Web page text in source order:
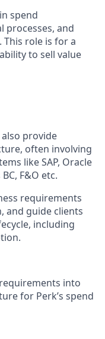
spend
processes, and
This role is for a
to sell value
provide
often involving
like SAP, Oracle
F&O etc.
requirements
and guide clients
including
into
for Perk’s spend